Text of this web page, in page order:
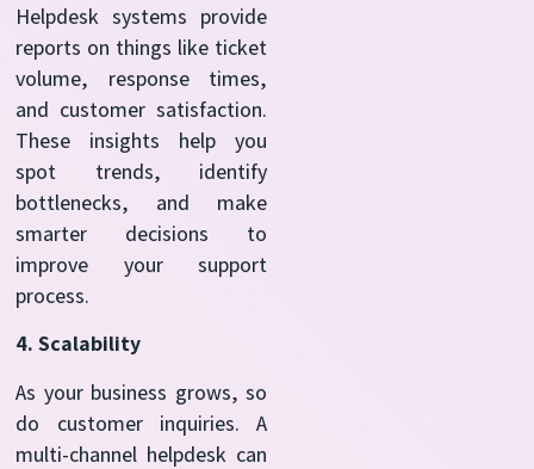
Helpdesk systems provide
reports on things like ticket
volume, response times,
and customer satisfaction.
These insights help you
spot trends, identify
bottlenecks, and make
smarter decisions to
improve your support
process.
4. Scalability
As your business grows, so
do customer inquiries. A
multi-channel helpdesk can